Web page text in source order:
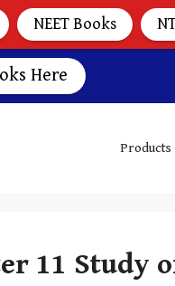
Here
Products
11 Study
NEET Books